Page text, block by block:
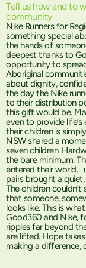
Tell us how and to
community
Nike Runners for
something special
the hands of
deepest thanks to
opportunity to
Aboriginal
about dignity,
the day the Nike
to their distribution
this gift would be.
even to provide
their children is
NSW shared a
seven children.
the bare minimum.
entered their world…
pairs brought a
The children
that someone,
looks like. This is
Good360 and Nike,
ripples far beyond
are lifted. Hope
making a difference,